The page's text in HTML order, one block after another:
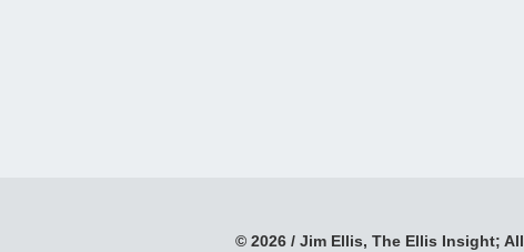
© 2026 / Jim Ellis, The Ellis Insight; All